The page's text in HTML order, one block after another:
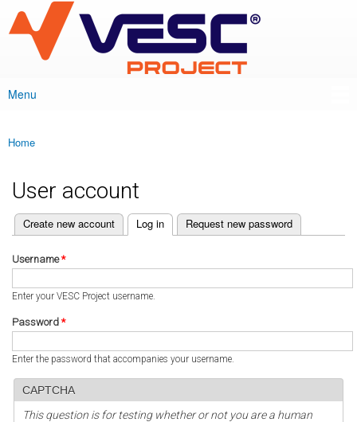
main
content
VESC Project
Main menu
Menu
You are here
Home
User account
Primary tabs
Create new account Log in
(active tab) Request new password
Username*
Enter your VESC Project username.
Password *
Enter the password that accompanies your username.
CAPTCHA
This question is for testing whether or not you are a human